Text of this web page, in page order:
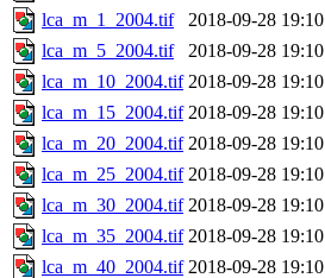
lca_m_1_2004.tif
2018-09-28 19:10
lca_m_5_2004.tif
2018-09-28 19:10
lca_m_10_2004.tif 2018-09-28 19:10
lca_m_15_2004.tif 2018-09-28 19:10
lca_m_20_2004.tif 2018-09-28 19:10
lca_m_25_2004.tif 2018-09-28 19:10
lca_m_30_2004.tif 2018-09-28 19:10
lca_m_35_2004.tif 2018-09-28 19:10
lca_m_40_2004.tif 2018-09-28 19:10